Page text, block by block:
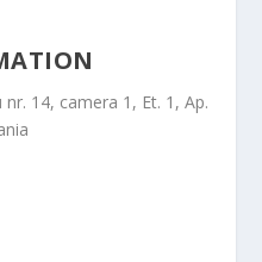
nr. 14, camera 1, Et. 1, Ap.